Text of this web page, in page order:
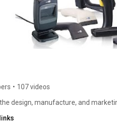
• 107 videos
design, manufacture, and
into the networks of some
installations and healthcare